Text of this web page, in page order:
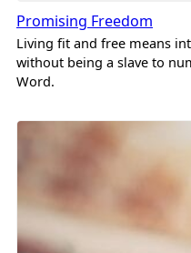
Promising Freedom
Living fit and free means
without being a slave to
Word.